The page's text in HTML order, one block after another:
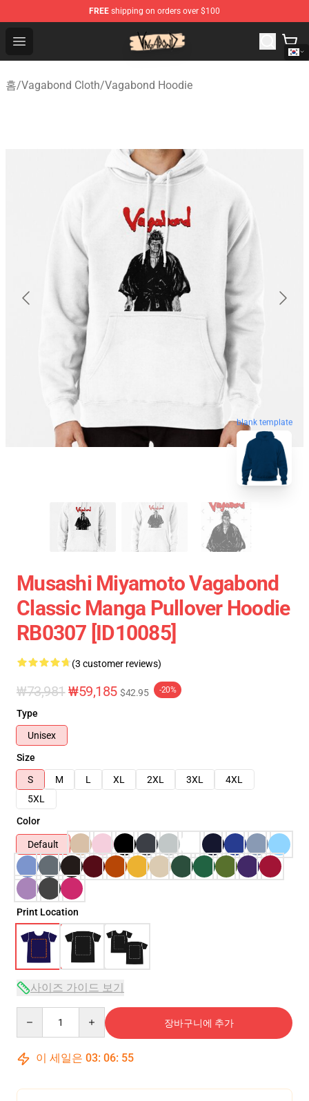
FREE shipping on orders over $100
Open menu
Vagabond Shop - Official Vagabond Merchandise Store
홈/Vagabond Cloth/Vagabond Hoodie
blank template
Musashi Miyamoto Vagabond
Classic Manga Pullover Hoodie
RB0307 [ID10085]
(3 customer reviews)
₩73,981 ₩59,185 $42.95 -20%
Type
Unisex
Size
S
M L XL 2XL 3XL
4XL
5XL
Color
Default
Print Location
사이즈 가이드 보기
장바구니에 추가
이 세일은 03: 06: 54